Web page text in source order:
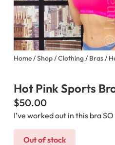
Home /Shop /Clothing / Bras /
Hot Pink Sports
$50.00
I’ve worked out in this bra
Out of stock